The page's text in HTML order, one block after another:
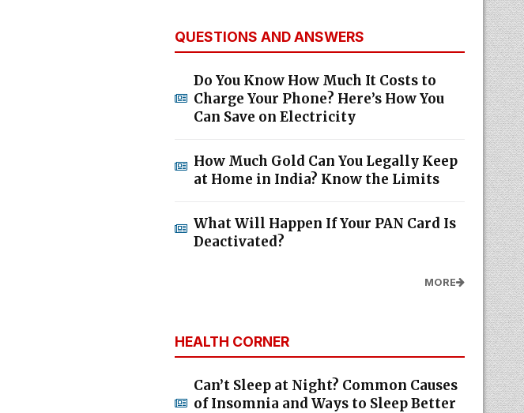
QUESTIONS AND ANSWERS
Do You Know How Much It Costs to
Charge Your Phone? Here’s How You
Can Save on Electricity
How Much Gold Can You Legally Keep
at Home in India? Know the Limits
What Will Happen If Your PAN Card Is
Deactivated?
MORE
HEALTH CORNER
Can’t Sleep at Night? Common Causes
of Insomnia and Ways to Sleep Better